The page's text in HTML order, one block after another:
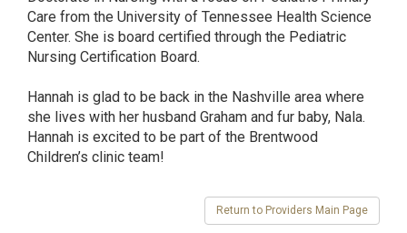
Care from the University of Tennessee Health Science
Center. She is board certified through the Pediatric
Nursing Certification Board.
Hannah is glad to be back in the Nashville area where
she lives with her husband Graham and fur baby, Nala.
Hannah is excited to be part of the Brentwood
Children’s clinic team!